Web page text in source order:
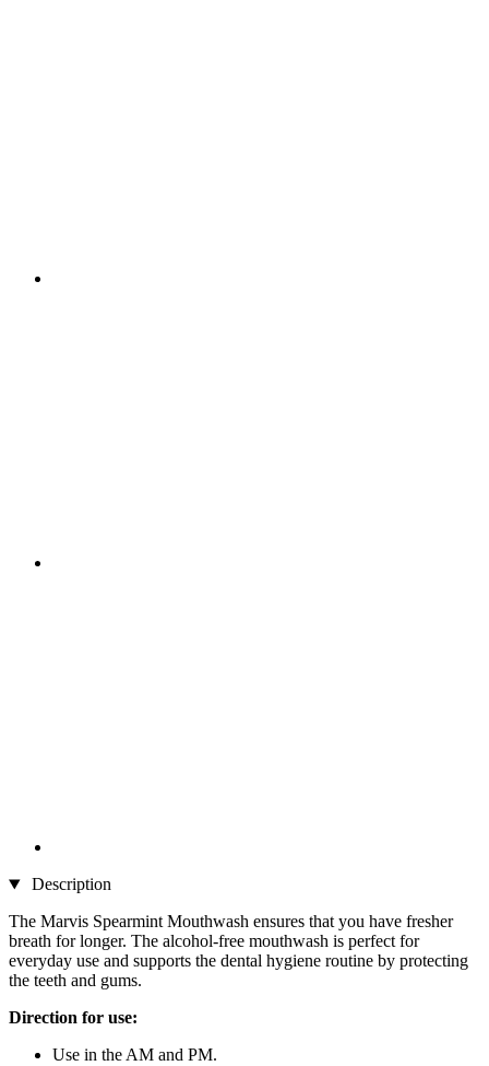
Description
The Marvis Spearmint Mouthwash ensures that you have fresher
breath for longer. The alcohol-free mouthwash is perfect for
everyday use and supports the dental hygiene routine by protecting
the teeth and gums.
Direction for use:
Use in the AM and PM.